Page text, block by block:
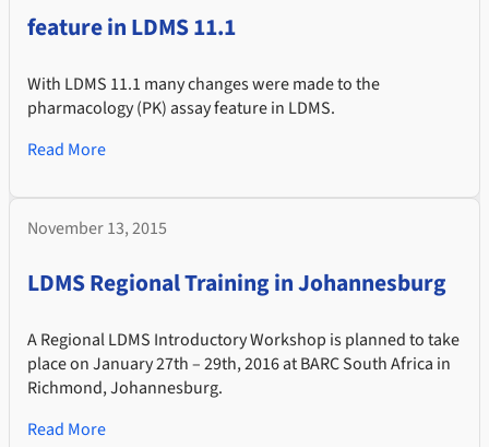
feature in LDMS 11.1
With LDMS 11.1 many changes were made to the
pharmacology (PK) assay feature in LDMS.
Read More
November 13, 2015
LDMS Regional Training in Johannesburg
A Regional LDMS Introductory Workshop is planned to take
place on January 27th – 29th, 2016 at BARC South Africa in
Richmond, Johannesburg.
Read More